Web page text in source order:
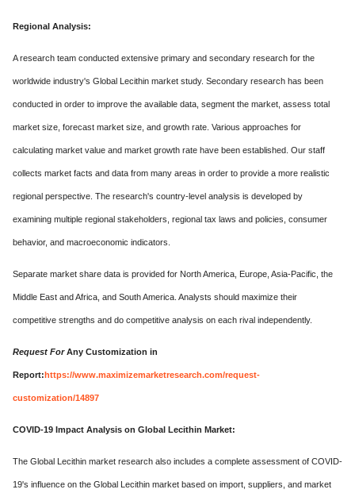
Regional Analysis:
A research team conducted extensive primary and secondary research for the
worldwide industry's Global Lecithin market study. Secondary research has been
conducted in order to improve the available data, segment the market, assess total
market size, forecast market size, and growth rate. Various approaches for
calculating market value and market growth rate have been established. Our staff
collects market facts and data from many areas in order to provide a more realistic
regional perspective. The research's country-level analysis is developed by
examining multiple regional stakeholders, regional tax laws and policies, consumer
behavior, and macroeconomic indicators.
Separate market share data is provided for North America, Europe, Asia-Pacific, the
Middle East and Africa, and South America. Analysts should maximize their
competitive strengths and do competitive analysis on each rival independently.
Request ForAny Customization in
Report:https://www.maximizemarketresearch.com/request-
customization/14897
COVID-19 Impact Analysis on Global Lecithin Market:
The Global Lecithin market research also includes a complete assessment of COVID-
19's influence on the Global Lecithin market based on import, suppliers, and market